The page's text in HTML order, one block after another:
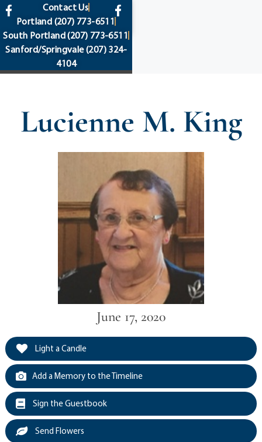
content
Contact Us
Portland (207) 773-6511
South Portland(207) 773-6511
Sanford/Springvale(207) 324-
4104
Lucienne M. King
June 17, 2020
Light a Candle
Add a Memory to the Timeline
Sign the Guestbook
Send Flowers